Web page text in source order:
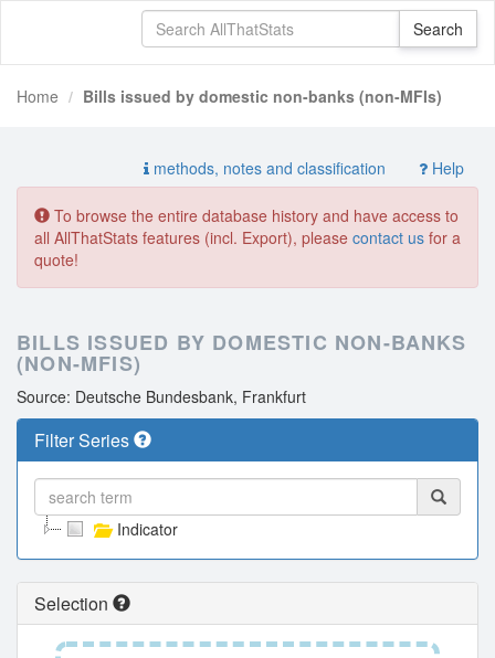
Home Bills issued by domestic non-banks (non-MFIs)
methods, notes and classification Help
To browse the entire database history and have access to
all AllThatStats features (incl. Export), please contact us for a
quote!
BILLS ISSUED BY DOMESTIC NON-BANKS
(NON-MFIS)
Source: Deutsche Bundesbank, Frankfurt
Filter Series
Indicator
Selection